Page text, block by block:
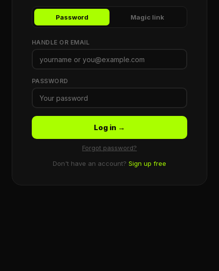
Password Magic link
HANDLE OR EMAIL
PASSWORD
Log in →
Forgot password?
Don't have an account? Sign up free